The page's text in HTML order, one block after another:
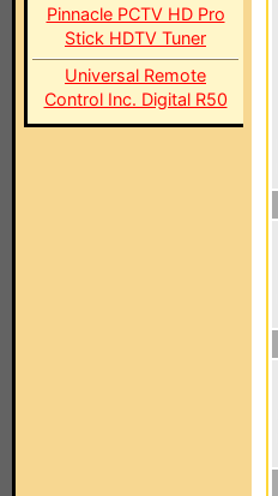
Pinnacle PCTV HD Pro
Stick HDTV Tuner
Universal Remote
Control Inc. Digital R50